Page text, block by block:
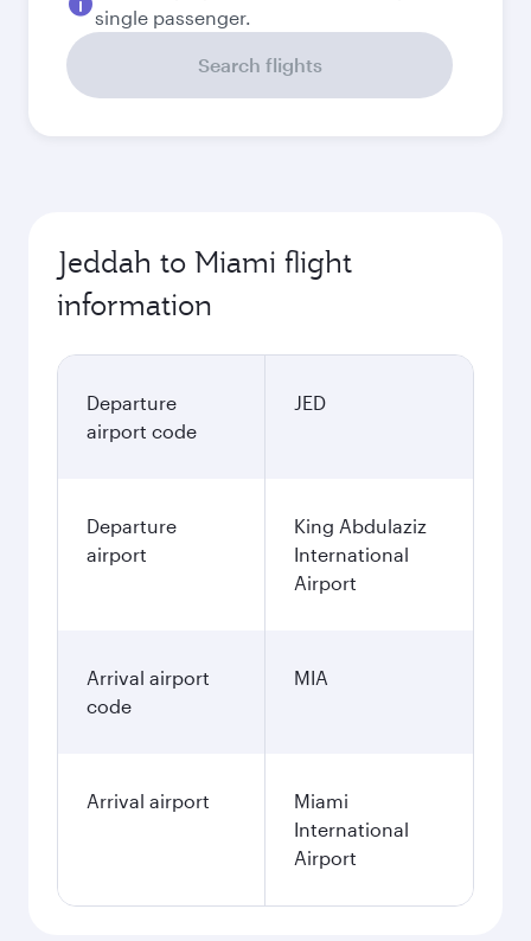
single passenger.
Search flights
Jeddah to Miami flight
information
Departure
airport code
JED
Departure
airport
King Abdulaziz
International
Airport
Arrival airport
code
MIA
Arrival airport
Miami
International
Airport